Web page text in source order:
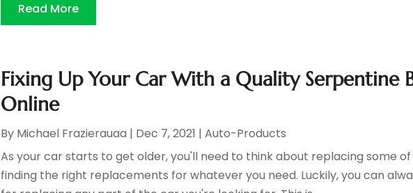
Read More
Fixing Up Your Car With a Quality Serpentine
Online
By Michael Frazierauaa | Dec 7, 2021 |Auto-Products
As your car starts to get older, you'll need to think about replacing some
finding the right replacements for whatever you need. Luckily, you can